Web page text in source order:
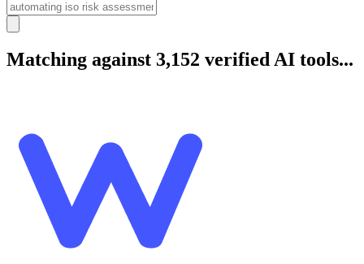
Matching against 3,152 verified AI tools...